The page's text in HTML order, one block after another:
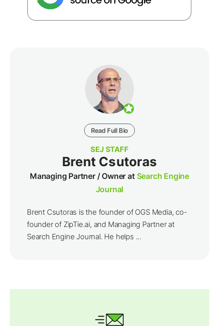
Read Full Bio
SEJ STAFF
Brent Csutoras
Managing Partner / Owner at Search Engine
Journal
Brent Csutoras is the founder of OGS Media, co-
founder of ZipTie.ai, and Managing Partner at
Search Engine Journal. He helps ...